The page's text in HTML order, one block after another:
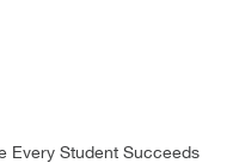
Every Student Succeeds